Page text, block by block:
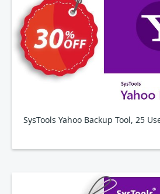
SysTools Yahoo Backup Tool, 25